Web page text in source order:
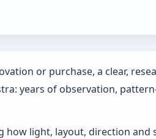
or purchase, a clear,
years of observation,
how light, layout, direction